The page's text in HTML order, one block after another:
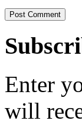
Enter
will